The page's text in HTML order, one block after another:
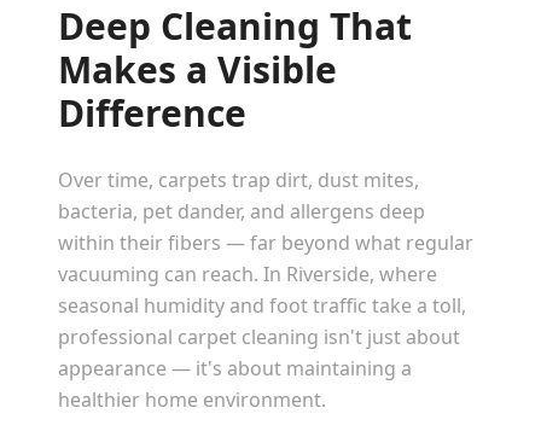
Deep Cleaning That
Makes a Visible
Difference
Over time, carpets trap dirt, dust mites,
bacteria, pet dander, and allergens deep
within their fibers — far beyond what regular
vacuuming can reach. In Riverside, where
seasonal humidity and foot traffic take a toll,
professional carpet cleaning isn't just about
appearance — it's about maintaining a
healthier home environment.